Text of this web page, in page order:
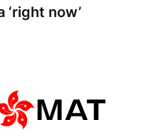
‘right now’